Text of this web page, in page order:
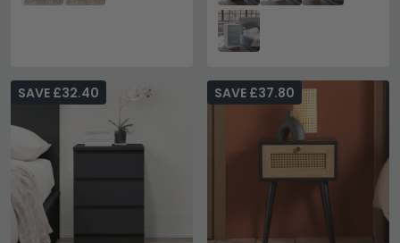
SAVE £32.40 SAVE £37.80